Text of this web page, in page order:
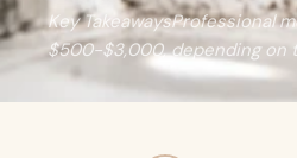
Key TakeawaysProfessional
$500-$3,000, depending on